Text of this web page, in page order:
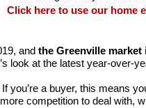
Click here to use our home
and the Greenville
look at the latest year-over-
you’re a buyer, this means
competition to deal with,